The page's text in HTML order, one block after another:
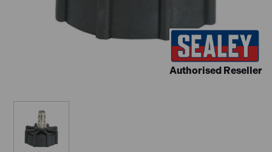
Authorised Reseller